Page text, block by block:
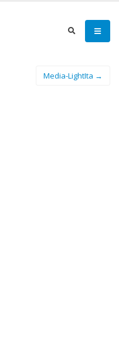
Media-LightIta →